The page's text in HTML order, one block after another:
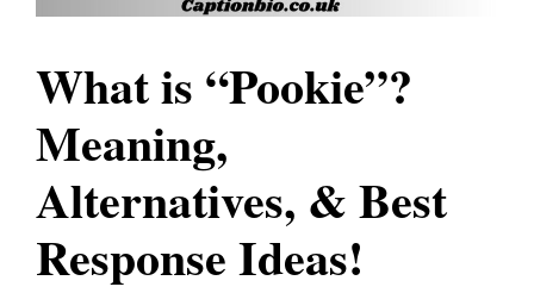
What is “Pookie”?
Meaning,
Alternatives, & Best
Response Ideas!